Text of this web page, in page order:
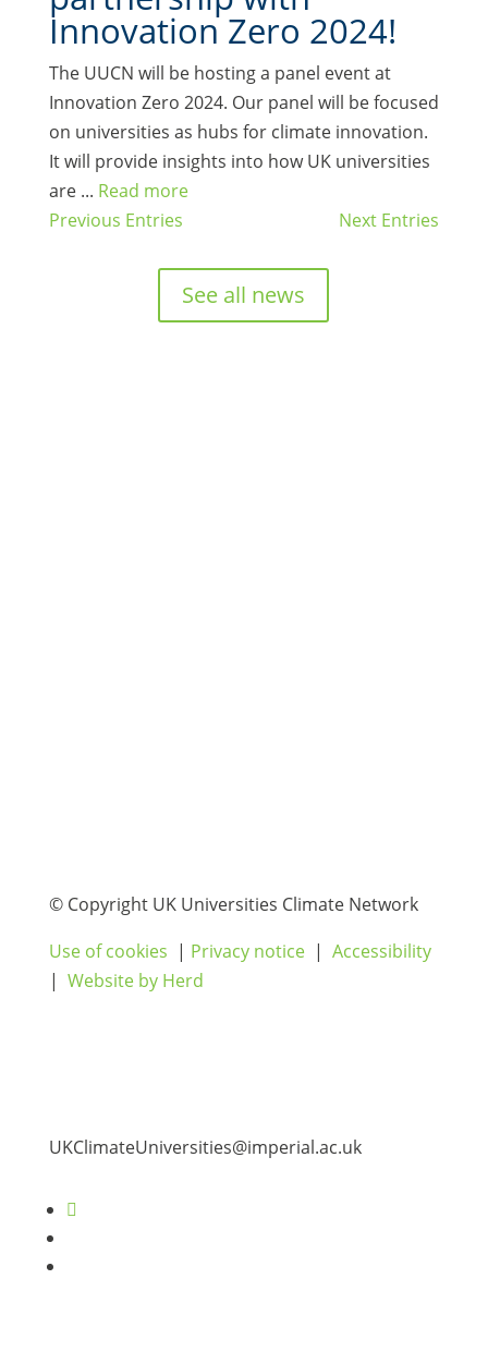
Innovation Zero 2024!
The UUCN will be hosting a panel event at
Innovation Zero 2024. Our panel will be focused
on universities as hubs for climate innovation.
It will provide insights into how UK universities
are ... Read more
Previous Entries
Next Entries
See all news
© Copyright UK Universities Climate Network
Use of cookies | Privacy notice | Accessibility
| Website by Herd
UKClimateUniversities@imperial.ac.uk